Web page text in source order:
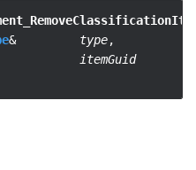
& type,
itemGuid